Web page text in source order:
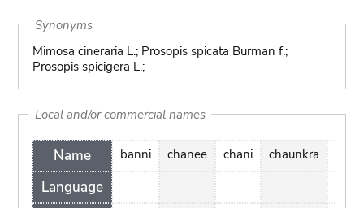
Synonyms
Mimosa cineraria L.; Prosopis spicata Burman f.;
Prosopis spicigera L.;
Local and/or commercial names
Name
Language
banni chanee chani chaunkra